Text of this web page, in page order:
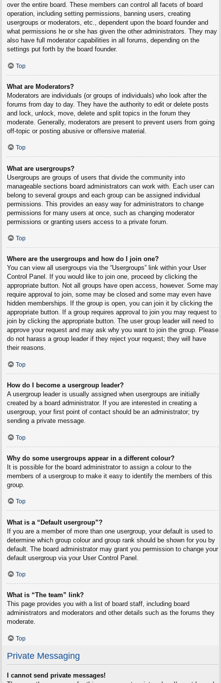
over the entire board. These members can control all facets of board
operation, including setting permissions, banning users, creating
usergroups or moderators, etc., dependent upon the board founder and
what permissions he or she has given the other administrators. They may
also have full moderator capabilities in all forums, depending on the
settings put forth by the board founder.
Top
What are Moderators?
Moderators are individuals (or groups of individuals) who look after the
forums from day to day. They have the authority to edit or delete posts
and lock, unlock, move, delete and split topics in the forum they
moderate. Generally, moderators are present to prevent users from going
off-topic or posting abusive or offensive material.
Top
What are usergroups?
Usergroups are groups of users that divide the community into
manageable sections board administrators can work with. Each user can
belong to several groups and each group can be assigned individual
permissions. This provides an easy way for administrators to change
permissions for many users at once, such as changing moderator
permissions or granting users access to a private forum.
Top
Where are the usergroups and how do I join one?
You can view all usergroups via the “Usergroups” link within your User
Control Panel. If you would like to join one, proceed by clicking the
appropriate button. Not all groups have open access, however. Some may
require approval to join, some may be closed and some may even have
hidden memberships. If the group is open, you can join it by clicking the
appropriate button. If a group requires approval to join you may request to
join by clicking the appropriate button. The user group leader will need to
approve your request and may ask why you want to join the group. Please
do not harass a group leader if they reject your request; they will have
their reasons.
Top
How do I become a usergroup leader?
A usergroup leader is usually assigned when usergroups are initially
created by a board administrator. If you are interested in creating a
usergroup, your first point of contact should be an administrator; try
sending a private message.
Top
Why do some usergroups appear in a different colour?
It is possible for the board administrator to assign a colour to the
members of a usergroup to make it easy to identify the members of this
group.
Top
What is a “Default usergroup”?
If you are a member of more than one usergroup, your default is used to
determine which group colour and group rank should be shown for you by
default. The board administrator may grant you permission to change your
default usergroup via your User Control Panel.
Top
What is “The team” link?
This page provides you with a list of board staff, including board
administrators and moderators and other details such as the forums they
moderate.
Top
Private Messaging
I cannot send private messages!